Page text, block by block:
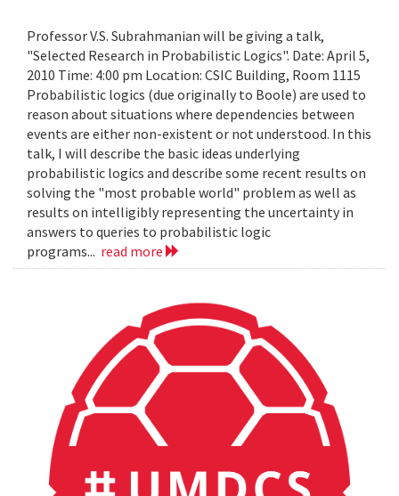
Professor V.S. Subrahmanian will be giving a talk,
"Selected Research in Probabilistic Logics". Date: April 5,
2010 Time: 4:00 pm Location: CSIC Building, Room 1115
Probabilistic logics (due originally to Boole) are used to
reason about situations where dependencies between
events are either non-existent or not understood. In this
talk, I will describe the basic ideas underlying
probabilistic logics and describe some recent results on
solving the "most probable world" problem as well as
results on intelligibly representing the uncertainty in
answers to queries to probabilistic logic
programs... read more